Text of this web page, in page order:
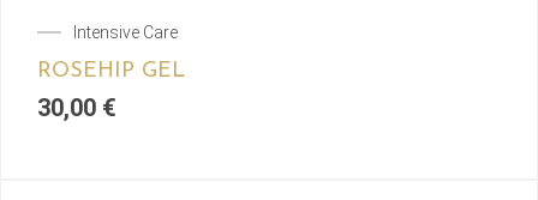
Intensive Care
ROSEHIP GEL
30,00 €